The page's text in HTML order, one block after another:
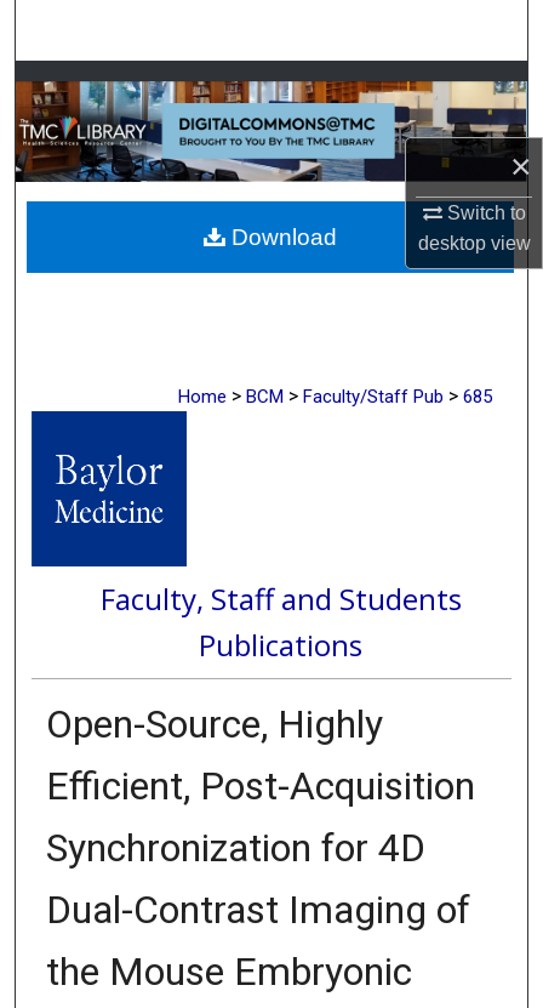
×
Switch to
desktopview
Browse Collections
My Account
About
Digital Commons Network™
Home > BCM > Faculty/Staff Pub > 685
Faculty, Staff and Students
Publications
Open-Source, Highly
Efficient, Post-Acquisition
Synchronization for 4D
Dual-Contrast Imaging of
the Mouse Embryonic
Download